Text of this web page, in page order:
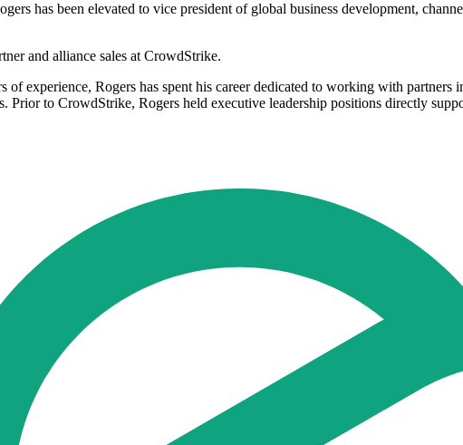
has been elevated to vice president of global business development,
and alliance sales at CrowdStrike.
experience, Rogers has spent his career dedicated to working with
Prior to CrowdStrike, Rogers held executive leadership positions directly